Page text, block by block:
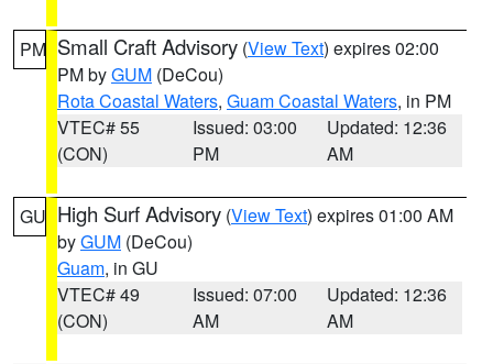
PM Small Craft Advisory (View Text) expires 02:00
PM byGUM (DeCou)
Rota Coastal Waters, Guam Coastal Waters, in PM
VTEC# 55
(CON)
Issued: 03:00
PM
Updated: 12:36
AM
GU High Surf Advisory (View Text) expires 01:00 AM
byGUM (DeCou)
Guam, in GU
VTEC# 49
(CON)
Issued: 07:00
AM
Updated: 12:36
AM